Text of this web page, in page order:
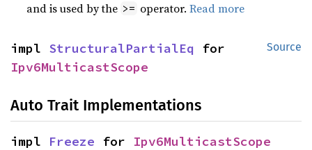
and is used by the >= operator.Read more
Source
impl StructuralPartialEq
Ipv6MulticastScope
Auto Trait Implementations
impl Freeze for Ipv6MulticastScope